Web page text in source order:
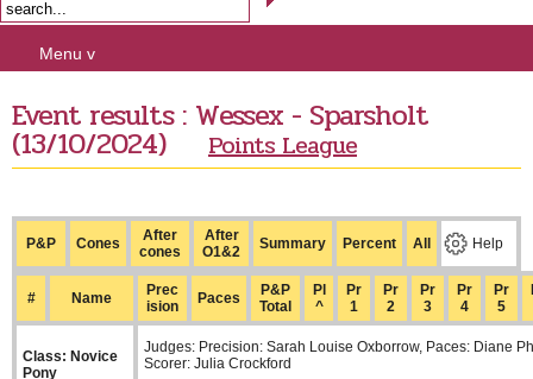
Menu v
Event results : Wessex - Sparsholt
(13/10/2024) Points League
P&P Cones
After
cones
After
O1&2
Summary Percent All Help
Class: Novice
Pony
Judges: Precision: Sarah Louise Oxborrow, Paces: Diane
Scorer: Julia Crockford
# Name
Prec
ision
Paces
P&P
Total
Pl
^
Pr
1
Pr
2
Pr
3
Pr
4
Pr
5